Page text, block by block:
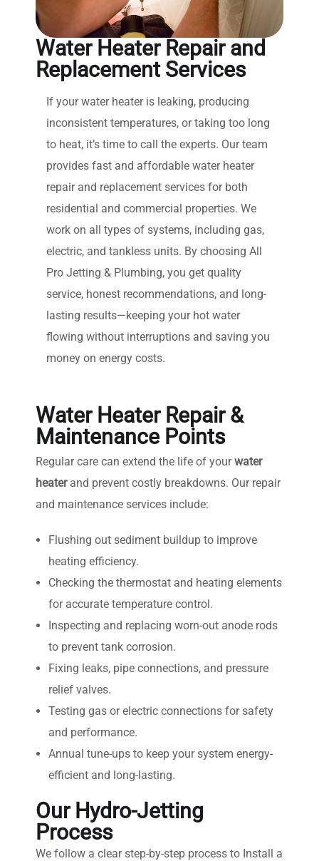
Water Heater Repair and
Replacement Services
If your water heater is leaking, producing
inconsistent temperatures, or taking too long
to heat, it’s time to call the experts. Our team
provides fast and affordable water heater
repair and replacement services for both
residential and commercial properties. We
work on all types of systems, including gas,
electric, and tankless units. By choosing All
Pro Jetting & Plumbing, you get quality
service, honest recommendations, and long-
lasting results—keeping your hot water
flowing without interruptions and saving you
money on energy costs.
Water Heater Repair &
Maintenance Points
Regular care can extend the life of yourwater
heaterand prevent costly breakdowns. Our repair
and maintenance services include:
Flushing out sediment buildup to improve
heating efficiency.
Checking the thermostat and heating elements
for accurate temperature control.
Inspecting and replacing worn-out anode rods
to prevent tank corrosion.
Fixing leaks, pipe connections, and pressure
relief valves.
Testing gas or electric connections for safety
and performance.
Annual tune-ups to keep your system energy-
efficient and long-lasting.
Our Hydro-Jetting
Process
We follow a clear step-by-step process to Install a